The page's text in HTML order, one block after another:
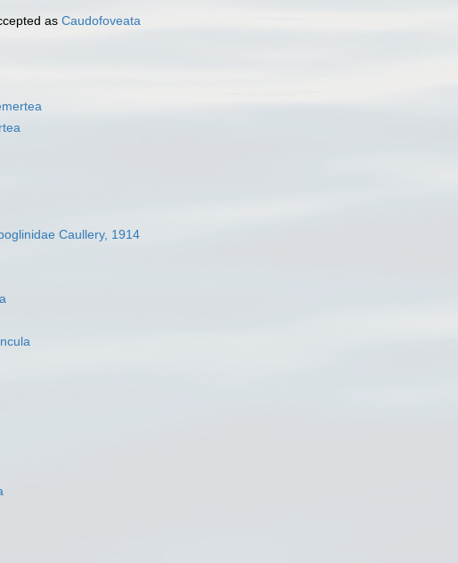
as Caudofoveata
Caullery, 1914